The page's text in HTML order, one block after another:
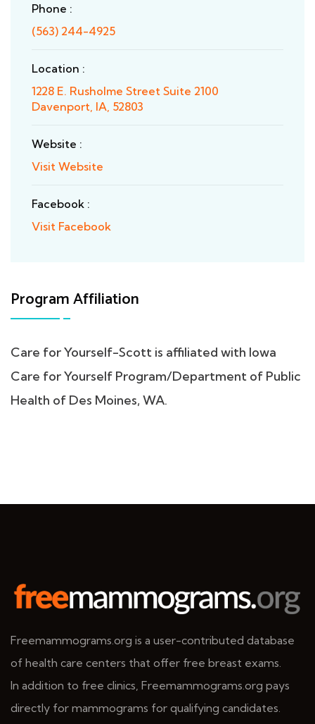
Phone :
(563) 244-4925
Location :
1228 E. Rusholme Street Suite 2100
Davenport, IA, 52803
Website :
Visit Website
Facebook :
Visit Facebook
Program Affiliation
Care for Yourself-Scott is affiliated with Iowa
Care for Yourself Program/Department of Public
Health of Des Moines, WA.
Freemammograms.org is a user-contributed database
of health care centers that offer free breast exams.
In addition to free clinics, Freemammograms.org pays
directly for mammograms for qualifying candidates.